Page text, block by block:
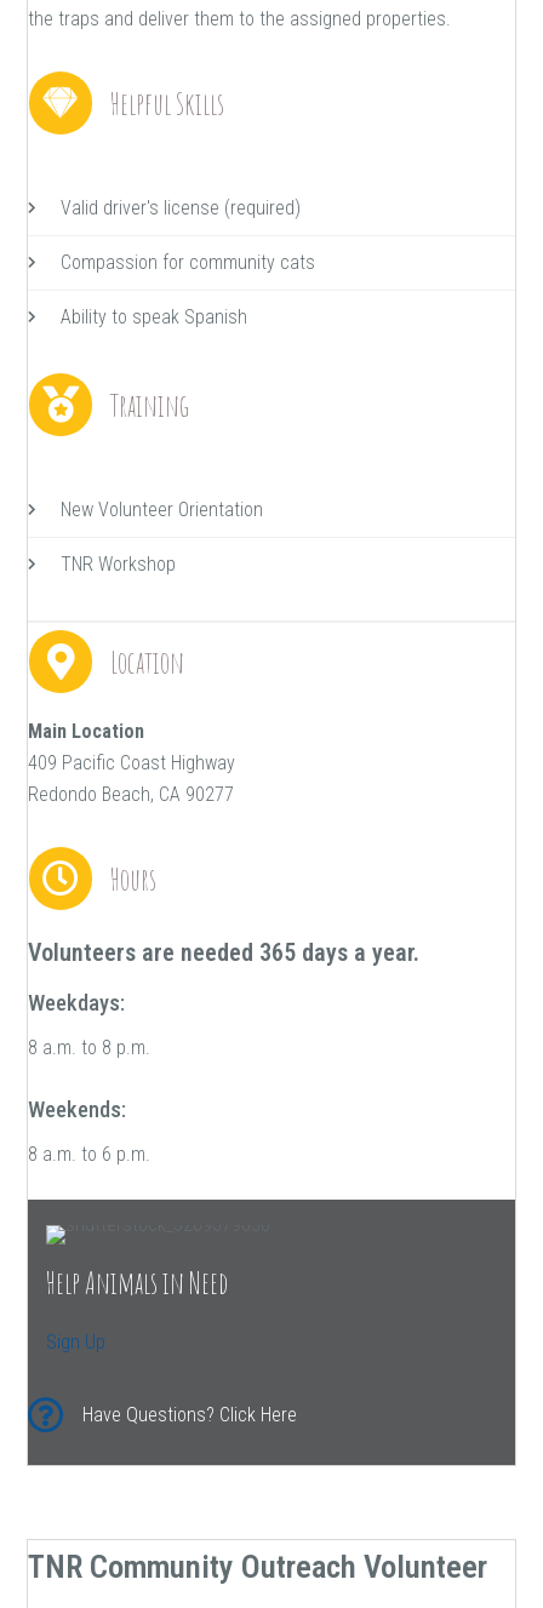
the traps and deliver them to the assigned properties.
Helpful Skills
Valid driver's license (required)
Compassion for community cats
Ability to speak Spanish
Training
New Volunteer Orientation
TNR Workshop
Location
Main Location
409 Pacific Coast Highway
Redondo Beach, CA 90277
Hours
Volunteers are needed 365 days a year.
Weekdays:
8 a.m. to 8 p.m.
Weekends:
8 a.m. to 6 p.m.
Help Animals in Need
Sign Up
Have Questions? Click Here
TNR Community Outreach Volunteer